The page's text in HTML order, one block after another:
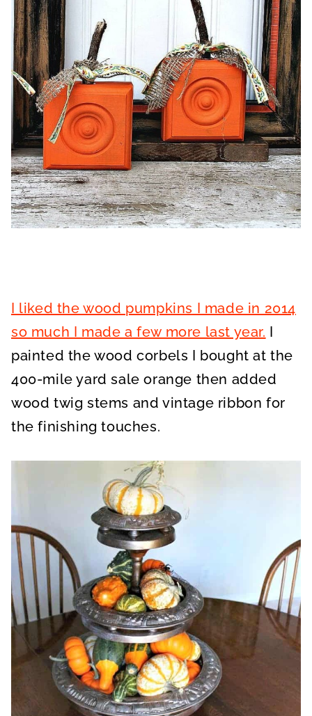
I liked the wood pumpkins I made in 2014
so much I made a few more last year. I
painted the wood corbels I bought at the
400-mile yard sale orange then added
wood twig stems and vintage ribbon for
the finishing touches.